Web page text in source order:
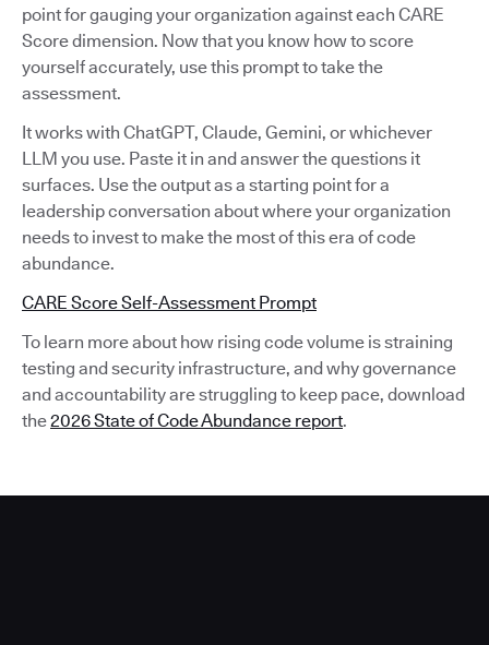
point for gauging your organization against each CARE
Score dimension. Now that you know how to score
yourself accurately, use this prompt to take the
assessment.
It works with ChatGPT, Claude, Gemini, or whichever
LLM you use. Paste it in and answer the questions it
surfaces. Use the output as a starting point for a
leadership conversation about where your organization
needs to invest to make the most of this era of code
abundance.
CARE Score Self-Assessment Prompt
To learn more about how rising code volume is straining
testing and security infrastructure, and why governance
and accountability are struggling to keep pace, download
the2026 State of Code Abundance report.